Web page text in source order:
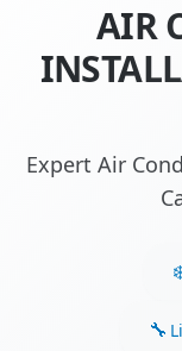
AIR
Expert Air